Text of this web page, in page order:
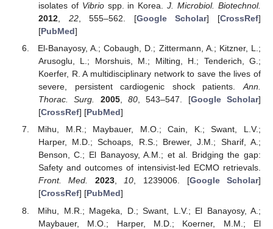
isolates of Vibriospp. in Korea.J. Microbiol. Biotechnol.
2012, 22, 555–562. [Google Scholar] [CrossRef]
[PubMed]
El-Banayosy, A.; Cobaugh, D.; Zittermann, A.; Kitzner, L.;
Arusoglu, L.; Morshuis, M.; Milting, H.; Tenderich, G.;
Koerfer, R. A multidisciplinary network to save the lives of
severe, persistent cardiogenic shock patients.Ann.
Thorac. Surg.
2005, 80, 543–547. [Google Scholar]
[CrossRef] [PubMed]
Mihu, M.R.; Maybauer, M.O.; Cain, K.; Swant, L.V.;
Harper, M.D.; Schoaps, R.S.; Brewer, J.M.; Sharif, A.;
Benson, C.; El Banayosy, A.M.; et al. Bridging the gap:
Safety and outcomes of intensivist-led ECMO retrievals.
Front. Med.
2023,10, 1239006. [Google Scholar]
[CrossRef] [PubMed]
Mihu, M.R.; Mageka, D.; Swant, L.V.; El Banayosy, A.;
Maybauer, M.O.; Harper, M.D.; Koerner, M.M.; El